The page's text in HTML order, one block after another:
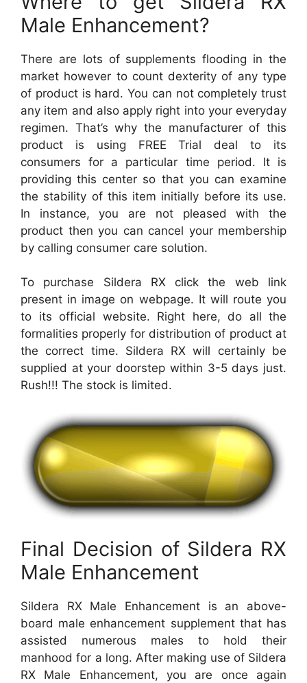
Male Enhancement?
There are lots of supplements flooding in the
market however to count dexterity of any type
of product is hard. You can not completely trust
any item and also apply right into your everyday
regimen. That’s why the manufacturer of this
product is using FREE Trial deal to its
consumers for a particular time period. It is
providing this center so that you can examine
the stability of this item initially before its use.
In instance, you are not pleased with the
product then you can cancel your membership
by calling consumer care solution.
To purchase Sildera RX click the web link
present in image on webpage. It will route you
to its official website. Right here, do all the
formalities properly for distribution of product at
the correct time. Sildera RX will certainly be
supplied at your doorstep within 3-5 days just.
Rush!!! The stock is limited.
Final Decision of Sildera RX
Male Enhancement
Sildera RX Male Enhancement is an above-
board male enhancement supplement that has
assisted numerous males to hold their
manhood for a long. After making use of Sildera
RX Male Enhancement, you are once again